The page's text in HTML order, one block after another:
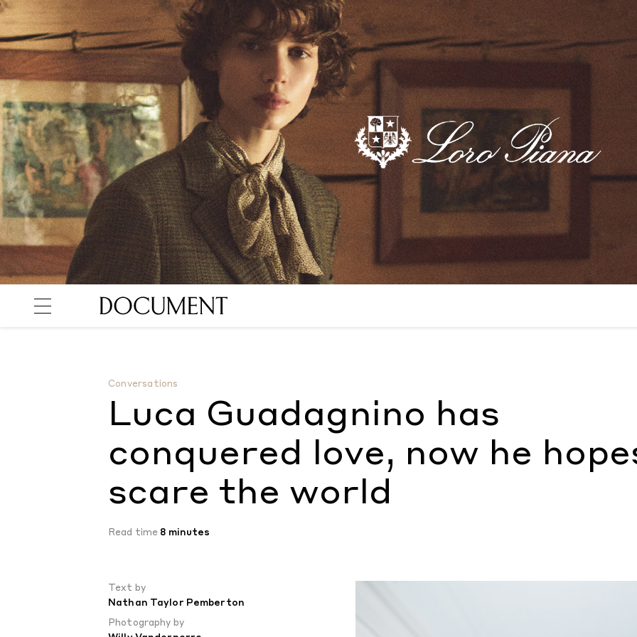
Conversations
Luca Guadagnino has
conquered love, now he
scare the world
Read time 8 minutes
Text by
Nathan Taylor Pemberton
Photography by